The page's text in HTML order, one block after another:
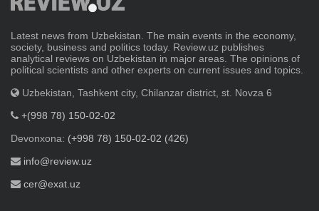
Latest news from Uzbekistan. The main events in the economy,
society, business and politics today. Review.uz publishes
analytical reviews on Uzbekistan in major areas. The opinions of
political scientists and other experts on current issues and topics.
Uzbekistan, Tashkent city, Chilanzar district, st. Novza 6
+(998 78) 150-02-02
Devonxona: (+998 78) 150-02-02 (426)
info@review.uz
cer@exat.uz